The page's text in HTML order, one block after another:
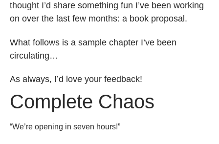
thought I’d share something fun I’ve been working
on over the last few months: a book proposal.
What follows is a sample chapter I’ve been
circulating…
As always, I’d love your feedback!
Complete Chaos
“We’re opening in seven hours!”